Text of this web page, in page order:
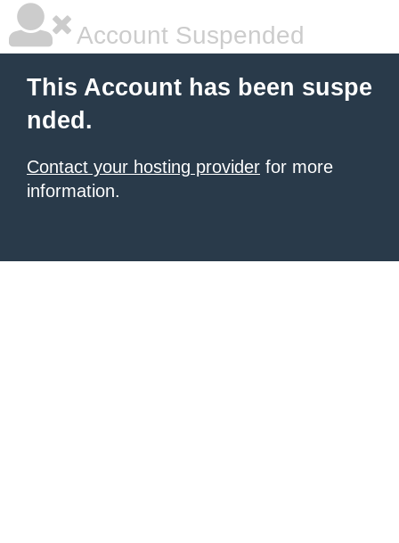
Account Suspended
This Account has been suspe
nded.
Contact your hosting provider for more
information.